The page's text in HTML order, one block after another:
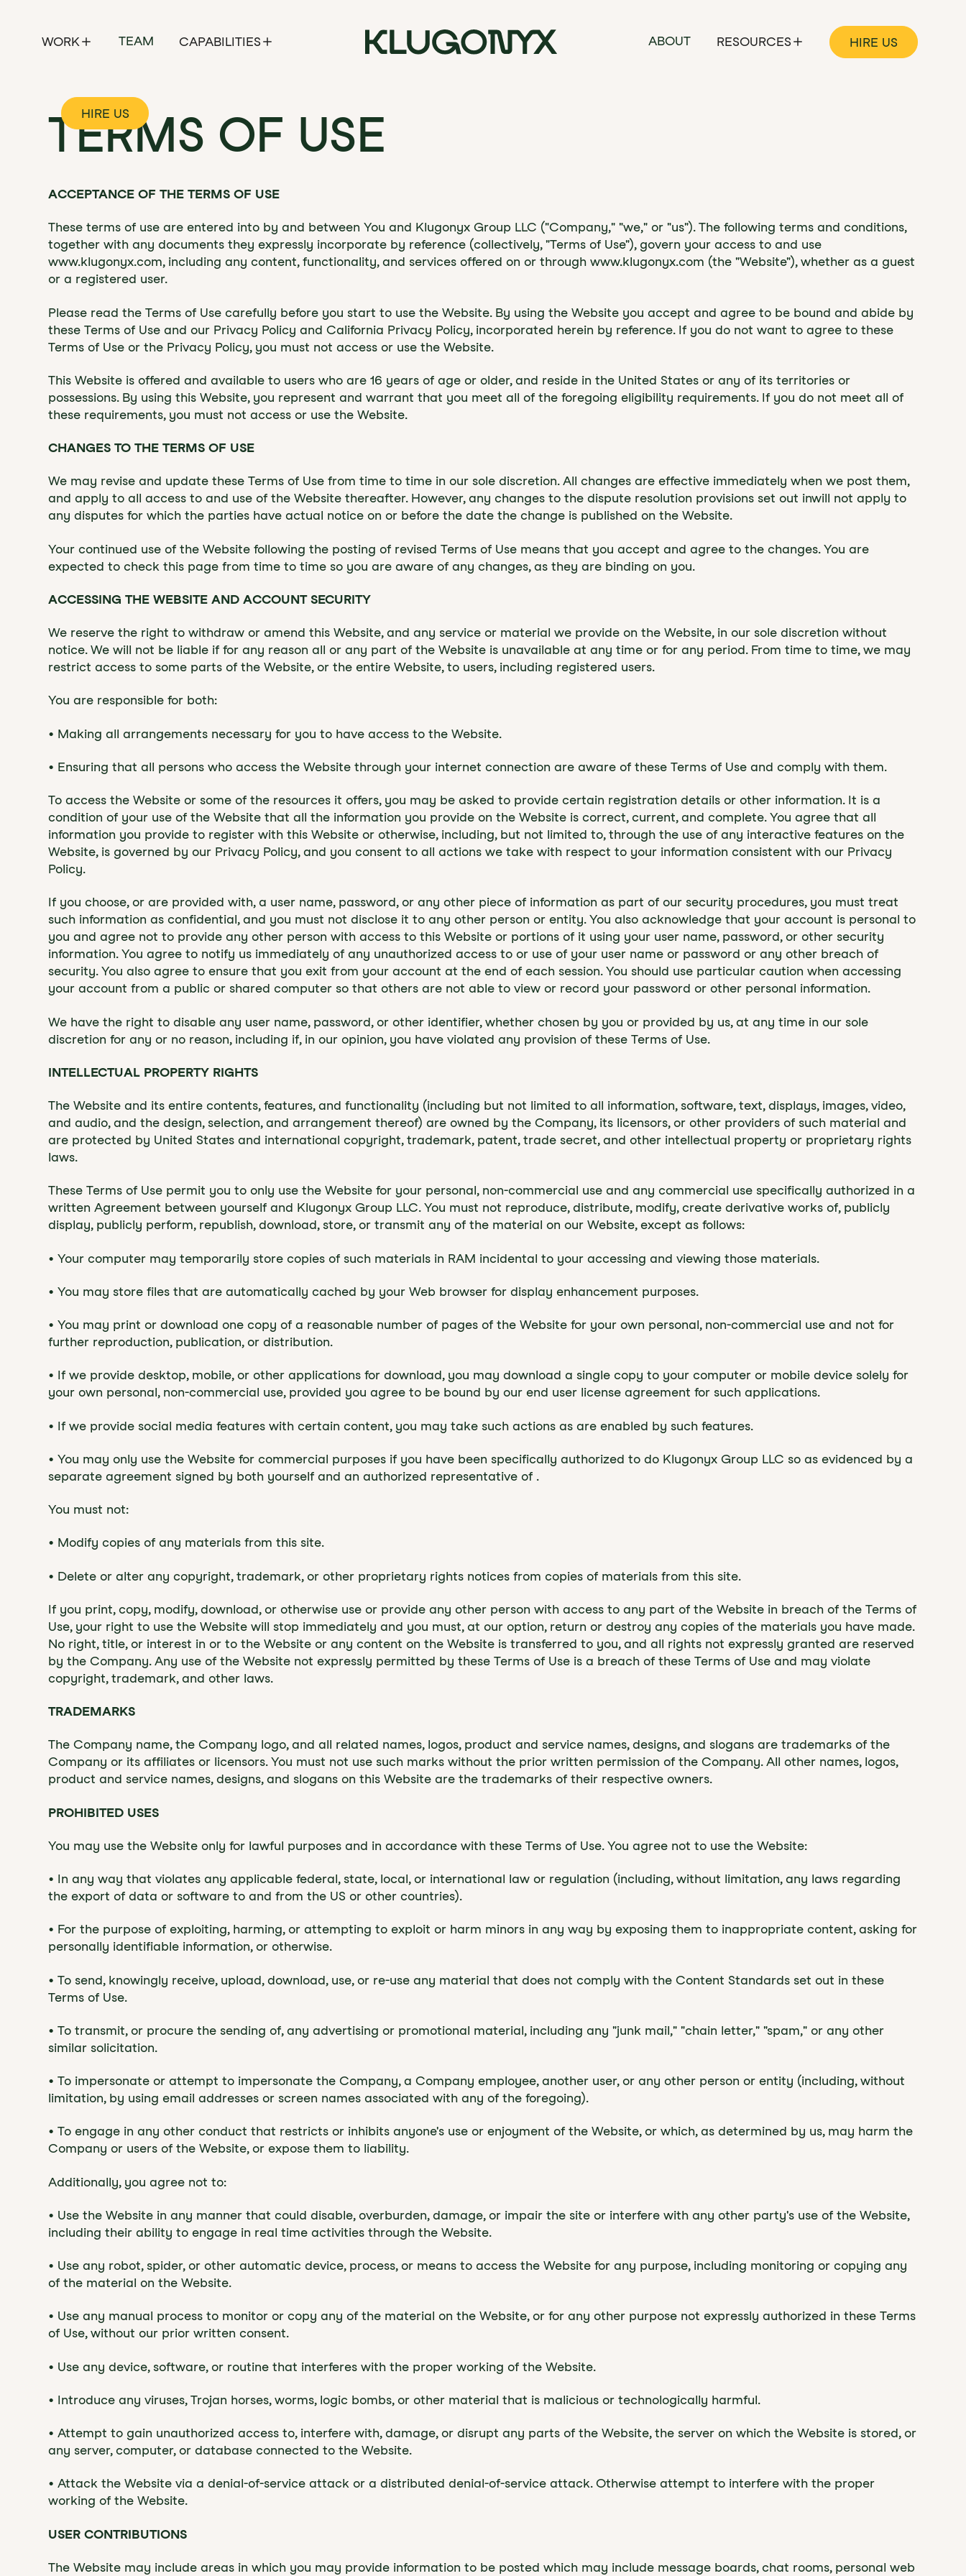
WORK TEAM CAPABILITIES ABOUT RESOURCES HIRE US
HIRE US
TERMS OF USE
ACCEPTANCE OF THE TERMS OF USE
‍‍These terms of use are entered into by and between You and Klugonyx Group LLC ("Company," "we," or "us"). The following terms and conditions,
together with any documents they expressly incorporate by reference (collectively, "Terms of Use"), govern your access to and use
www.klugonyx.com, including any content, functionality, and services offered on or through www.klugonyx.com (the "Website"), whether as a guest
or a registered user.
Please read the Terms of Use carefully before you start to use the Website. By using the Website you accept and agree to be bound and abide by
these Terms of Use and our Privacy Policy and California Privacy Policy, incorporated herein by reference. If you do not want to agree to these
Terms of Use or the Privacy Policy, you must not access or use the Website.
This Website is offered and available to users who are 16 years of age or older, and reside in the United States or any of its territories or
possessions. By using this Website, you represent and warrant that you meet all of the foregoing eligibility requirements. If you do not meet all of
these requirements, you must not access or use the Website.
CHANGES TO THE TERMS OF USE
‍‍We may revise and update these Terms of Use from time to time in our sole discretion. All changes are effective immediately when we post them,
and apply to all access to and use of the Website thereafter. However, any changes to the dispute resolution provisions set out inwill not apply to
any disputes for which the parties have actual notice on or before the date the change is published on the Website.
Your continued use of the Website following the posting of revised Terms of Use means that you accept and agree to the changes. You are
expected to check this page from time to time so you are aware of any changes, as they are binding on you.
ACCESSING THE WEBSITE AND ACCOUNT SECURITY
We reserve the right to withdraw or amend this Website, and any service or material we provide on the Website, in our sole discretion without
notice. We will not be liable if for any reason all or any part of the Website is unavailable at any time or for any period. From time to time, we may
restrict access to some parts of the Website, or the entire Website, to users, including registered users.
You are responsible for both:
• Making all arrangements necessary for you to have access to the Website.
• Ensuring that all persons who access the Website through your internet connection are aware of these Terms of Use and comply with them.
To access the Website or some of the resources it offers, you may be asked to provide certain registration details or other information. It is a
condition of your use of the Website that all the information you provide on the Website is correct, current, and complete. You agree that all
information you provide to register with this Website or otherwise, including, but not limited to, through the use of any interactive features on the
Website, is governed by our Privacy Policy, and you consent to all actions we take with respect to your information consistent with our Privacy
Policy.
If you choose, or are provided with, a user name, password, or any other piece of information as part of our security procedures, you must treat
such information as confidential, and you must not disclose it to any other person or entity. You also acknowledge that your account is personal to
you and agree not to provide any other person with access to this Website or portions of it using your user name, password, or other security
information. You agree to notify us immediately of any unauthorized access to or use of your user name or password or any other breach of
security. You also agree to ensure that you exit from your account at the end of each session. You should use particular caution when accessing
your account from a public or shared computer so that others are not able to view or record your password or other personal information.
We have the right to disable any user name, password, or other identifier, whether chosen by you or provided by us, at any time in our sole
discretion for any or no reason, including if, in our opinion, you have violated any provision of these Terms of Use.
INTELLECTUAL PROPERTY RIGHTS
‍The Website and its entire contents, features, and functionality (including but not limited to all information, software, text, displays, images, video,
and audio, and the design, selection, and arrangement thereof) are owned by the Company, its licensors, or other providers of such material and
are protected by United States and international copyright, trademark, patent, trade secret, and other intellectual property or proprietary rights
laws.
These Terms of Use permit you to only use the Website for your personal, non-commercial use and any commercial use specifically authorized in a
written Agreement between yourself and Klugonyx Group LLC. You must not reproduce, distribute, modify, create derivative works of, publicly
display, publicly perform, republish, download, store, or transmit any of the material on our Website, except as follows:
• Your computer may temporarily store copies of such materials in RAM incidental to your accessing and viewing those materials.
• You may store files that are automatically cached by your Web browser for display enhancement purposes.
• You may print or download one copy of a reasonable number of pages of the Website for your own personal, non-commercial use and not for
further reproduction, publication, or distribution.
• If we provide desktop, mobile, or other applications for download, you may download a single copy to your computer or mobile device solely for
your own personal, non-commercial use, provided you agree to be bound by our end user license agreement for such applications.
• If we provide social media features with certain content, you may take such actions as are enabled by such features.
• You may only use the Website for commercial purposes if you have been specifically authorized to do Klugonyx Group LLC so as evidenced by a
separate agreement signed by both yourself and an authorized representative of .
You must not:
• Modify copies of any materials from this site.
• Delete or alter any copyright, trademark, or other proprietary rights notices from copies of materials from this site.
If you print, copy, modify, download, or otherwise use or provide any other person with access to any part of the Website in breach of the Terms of
Use, your right to use the Website will stop immediately and you must, at our option, return or destroy any copies of the materials you have made.
No right, title, or interest in or to the Website or any content on the Website is transferred to you, and all rights not expressly granted are reserved
by the Company. Any use of the Website not expressly permitted by these Terms of Use is a breach of these Terms of Use and may violate
copyright, trademark, and other laws.
‍TRADEMARKS
‍The Company name, the Company logo, and all related names, logos, product and service names, designs, and slogans are trademarks of the
Company or its affiliates or licensors. You must not use such marks without the prior written permission of the Company. All other names, logos,
product and service names, designs, and slogans on this Website are the trademarks of their respective owners.
‍PROHIBITED USES
‍You may use the Website only for lawful purposes and in accordance with these Terms of Use. You agree not to use the Website:
• In any way that violates any applicable federal, state, local, or international law or regulation (including, without limitation, any laws regarding
the export of data or software to and from the US or other countries).
• For the purpose of exploiting, harming, or attempting to exploit or harm minors in any way by exposing them to inappropriate content, asking for
personally identifiable information, or otherwise.
• To send, knowingly receive, upload, download, use, or re-use any material that does not comply with the Content Standards set out in these
Terms of Use.
• To transmit, or procure the sending of, any advertising or promotional material, including any "junk mail," "chain letter," "spam," or any other
similar solicitation.
• To impersonate or attempt to impersonate the Company, a Company employee, another user, or any other person or entity (including, without
limitation, by using email addresses or screen names associated with any of the foregoing).
• To engage in any other conduct that restricts or inhibits anyone's use or enjoyment of the Website, or which, as determined by us, may harm the
Company or users of the Website, or expose them to liability.
Additionally, you agree not to:
• Use the Website in any manner that could disable, overburden, damage, or impair the site or interfere with any other party's use of the Website,
including their ability to engage in real time activities through the Website.
• Use any robot, spider, or other automatic device, process, or means to access the Website for any purpose, including monitoring or copying any
of the material on the Website.
• Use any manual process to monitor or copy any of the material on the Website, or for any other purpose not expressly authorized in these Terms
of Use, without our prior written consent.
• Use any device, software, or routine that interferes with the proper working of the Website.
• Introduce any viruses, Trojan horses, worms, logic bombs, or other material that is malicious or technologically harmful.
• Attempt to gain unauthorized access to, interfere with, damage, or disrupt any parts of the Website, the server on which the Website is stored, or
any server, computer, or database connected to the Website.
• Attack the Website via a denial-of-service attack or a distributed denial-of-service attack. Otherwise attempt to interfere with the proper
working of the Website.
‍USER CONTRIBUTIONS
The Website may include areas in which you may provide information to be posted which may include message boards, chat rooms, personal web